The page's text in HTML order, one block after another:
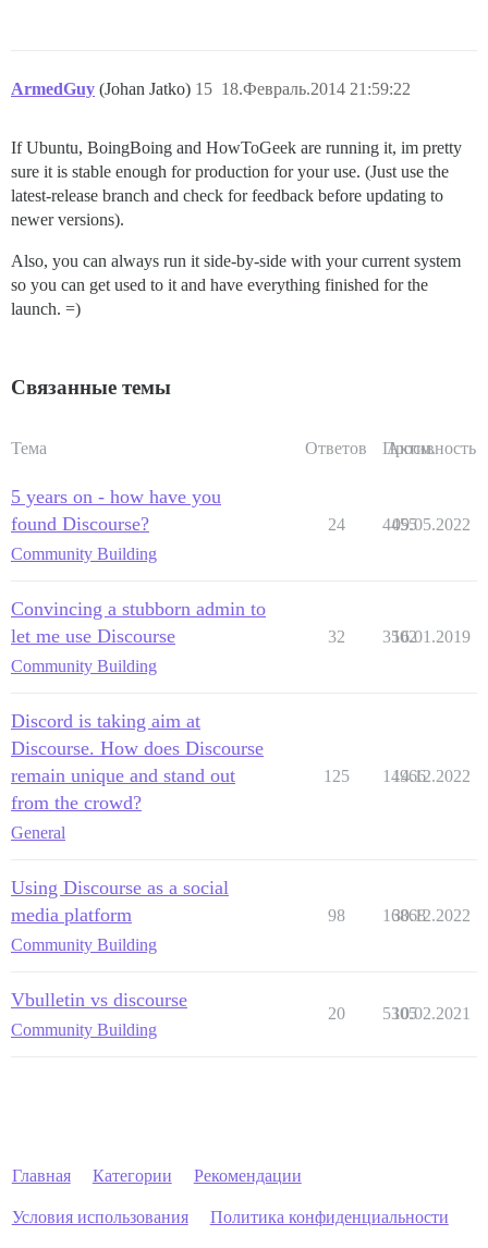
ArmedGuy (Johan Jatko) 18.Февраль.2014 21:59:22
15
If Ubuntu, BoingBoing and HowToGeek are running it, im pretty
sure it is stable enough for production for your use. (Just use the
latest-release branch and check for feedback before updating to
newer versions).
Also, you can always run it side-by-side with your current system
so you can get used to it and have everything finished for the
launch. =)
Связанные темы
Тема Ответов Просм.
Активность
5 years on - how have you
found Discourse?
Community Building
24 4455
09.05.2022
Convincing a stubborn admin to
let me use Discourse
Community Building
32 3502
16.01.2019
Discord is taking aim at
Discourse. How does Discourse
remain unique and stand out
from the crowd?
General
125 14966
14.12.2022
Using Discourse as a social
media platform
Community Building
98 16868
30.12.2022
Vbulletin vs discourse
Community Building
20 5305
10.02.2021
Главная Категории Рекомендации
Условия использования Политика конфиденциальности